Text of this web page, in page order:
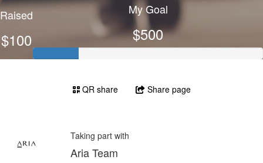
Raised
$100
My Goal
$500
QR share Share page
Taking part with
Aria Team